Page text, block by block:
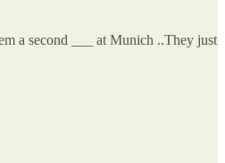
a second ___ at Munich ..They just